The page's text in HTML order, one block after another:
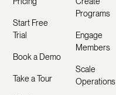
Start Free
Trial
Book a Demo
Take a Tour
Programs
Engage
Members
Scale
Operations